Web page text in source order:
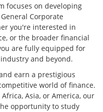
focuses on developing
Corporate
you're interested in
or the broader financial
are fully equipped for
and beyond.
earn a prestigious
world of finance.
Asia, or America, our
opportunity to study